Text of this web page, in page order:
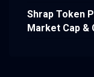
Shrap Token
Market Cap &